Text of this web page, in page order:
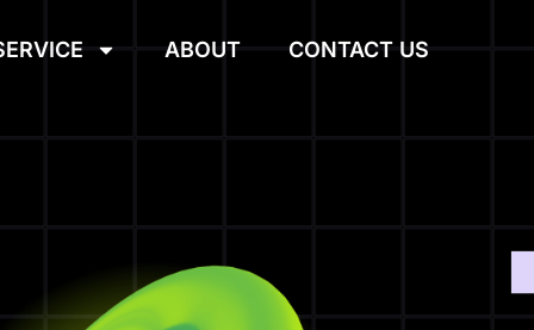
ABOUT CONTACT US